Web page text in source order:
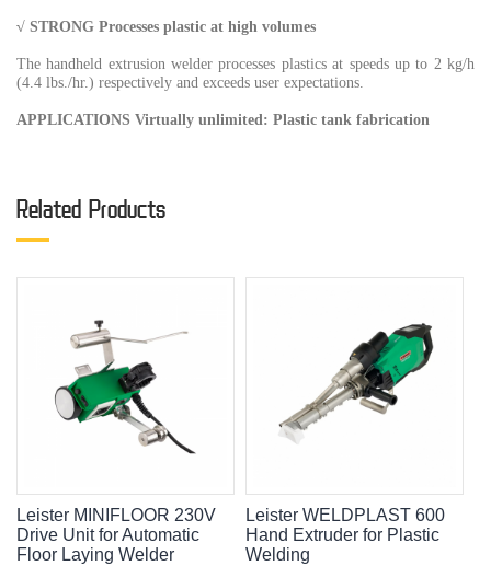
√ STRONG Processes plastic at high volumes
The handheld extrusion welder processes plastics at speeds up to 2 kg/h
(4.4 lbs./hr.) respectively and exceeds user expectations.
APPLICATIONS Virtually unlimited: Plastic tank fabrication
Related Products
Leister MINIFLOOR 230V
Drive Unit for Automatic
Floor Laying Welder
Leister WELDPLAST 600
Hand Extruder for Plastic
Welding